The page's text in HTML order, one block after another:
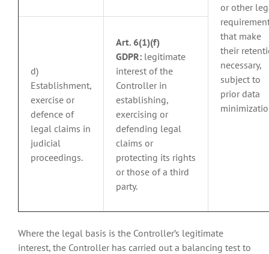
or other
that make
their
necessary,
subject to
prior data
d)
Establishment,
exercise or
defence of
legal claims in
judicial
proceedings.
Art. 6(1)(f)
GDPR: legitimate
interest of the
Controller in
establishing,
exercising or
defending legal
claims or
protecting its rights
or those of a third
party.
Where the legal basis is the Controller’s legitimate
interest, the Controller has carried out a balancing test to